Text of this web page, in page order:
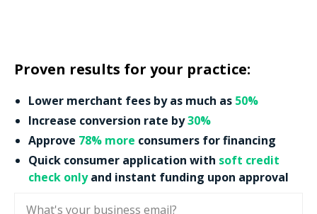
Proven results for your practice:
Lower merchant fees by as much as 50%
Increase conversion rate by30%
Approve 78% more consumers for financing
Quick consumer application with soft credit
check onlyand instant funding upon approval